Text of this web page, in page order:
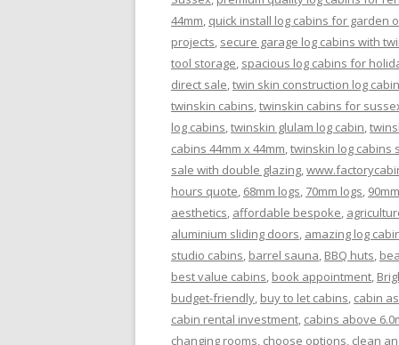
44mm, quick install log cabins for garden
projects, secure garage log cabins with
tool storage, spacious log cabins for
direct sale,twin skin construction log
twinskin cabins,twinskin cabins for
log cabins,twinskin glulam log cabin,
cabins 44mm x 44mm,twinskin log cabins
sale with double glazing,
hours quote, 68mm logs, 70mm logs,
aesthetics, affordable bespoke,
aluminium sliding doors, amazing log
studio cabins, barrel sauna, BBQ huts,
best value cabins, book appointment,
budget-friendly, buy to let cabins, cabin
cabin rental investment, cabins above
changing rooms, choose options, clean